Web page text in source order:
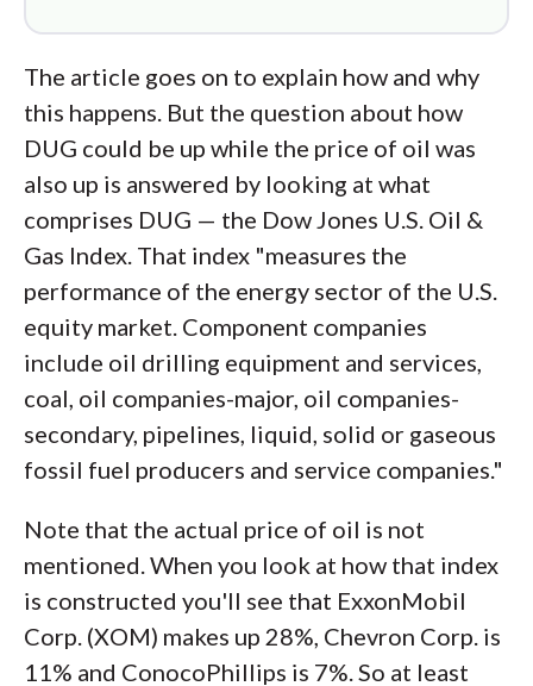
The article goes on to explain how and why
this happens. But the question about how
DUG could be up while the price of oil was
also up is answered by looking at what
comprises DUG — the Dow Jones U.S. Oil &
Gas Index. That index "measures the
performance of the energy sector of the U.S.
equity market. Component companies
include oil drilling equipment and services,
coal, oil companies-major, oil companies-
secondary, pipelines, liquid, solid or gaseous
fossil fuel producers and service companies."
Note that the actual price of oil is not
mentioned. When you look at how that index
is constructed you'll see that ExxonMobil
Corp. (XOM) makes up 28%, Chevron Corp. is
11% and ConocoPhillips is 7%. So at least